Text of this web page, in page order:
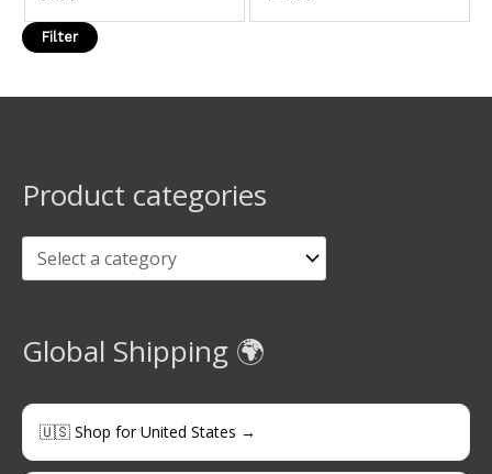
Filter
Product categories
Global Shipping 🌍
🇺🇸 Shop for United States →